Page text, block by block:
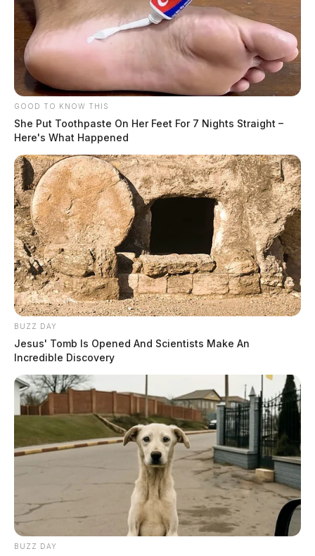
GOOD TO KNOW THIS
She Put Toothpaste On Her Feet For 7 Nights Straight –
Here's What Happened
BUZZ DAY
Jesus' Tomb Is Opened And Scientists Make An
Incredible Discovery
BUZZ DAY